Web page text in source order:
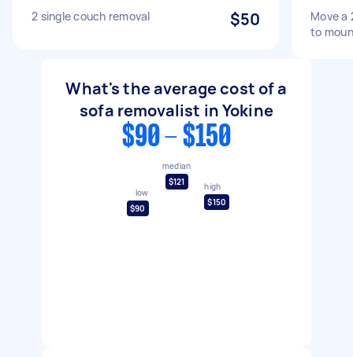
2 single couch removal $50
Move a
to
What's the average cost of a
sofa removalist in Yokine
$90 - $150
low
$90
median
$121
high
$150